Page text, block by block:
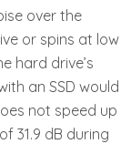
over the
or spins at low
hard drive’s
an SSD would
not speed up
31.9 dB during